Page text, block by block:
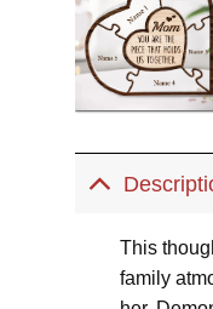
This
family